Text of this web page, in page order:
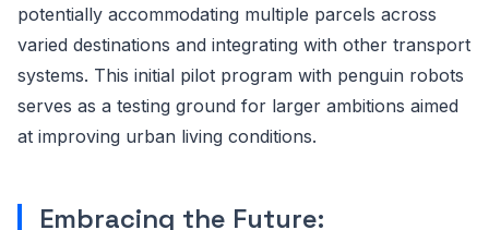
potentially accommodating multiple parcels across
varied destinations and integrating with other transport
systems. This initial pilot program with penguin robots
serves as a testing ground for larger ambitions aimed
at improving urban living conditions.
Embracing the Future: